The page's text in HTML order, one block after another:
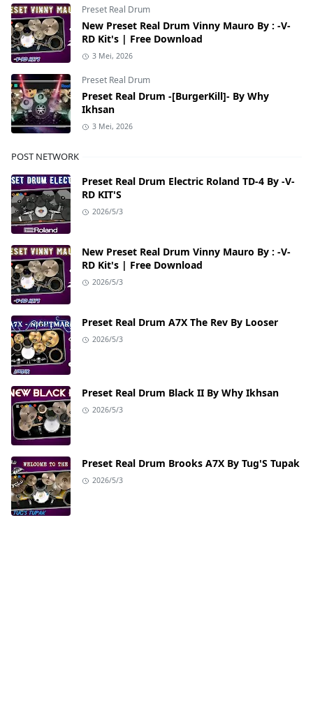
Preset Real Drum
New Preset Real Drum Vinny Mauro By : -V-
RD Kit's | Free Download
3 Mei, 2026
Preset Real Drum
Preset Real Drum -[BurgerKill]- By Why
Ikhsan
3 Mei, 2026
POST NETWORK
Preset Real Drum Electric Roland TD-4 By -V-
RD KIT'S
2026/5/3
New Preset Real Drum Vinny Mauro By : -V-
RD Kit's | Free Download
2026/5/3
Preset Real Drum A7X The Rev By Looser
2026/5/3
Preset Real Drum Black II By Why Ikhsan
2026/5/3
Preset Real Drum Brooks A7X By Tug'S Tupak
2026/5/3